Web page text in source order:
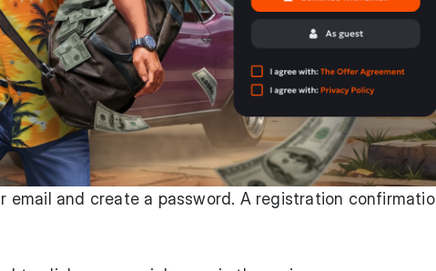
email and create a password. A registration